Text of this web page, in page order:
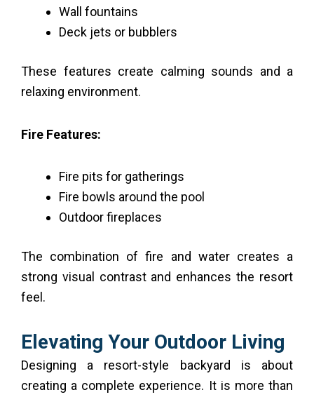
Wall fountains
Deck jets or bubblers
These features create calming sounds and a
relaxing environment.
Fire Features:
Fire pits for gatherings
Fire bowls around the pool
Outdoor fireplaces
The combination of fire and water creates a
strong visual contrast and enhances the resort
feel.
Elevating Your Outdoor Living
Designing a resort-style backyard is about
creating a complete experience. It is more than